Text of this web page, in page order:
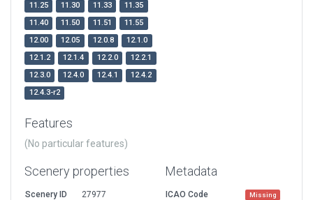
11.25
11.30 11.33
11.35
11.40
11.50 11.51
11.55
12.00
12.05 12.0.8
12.1.0
12.1.2
12.1.4 12.2.0
12.2.1
12.3.0
12.4.0 12.4.1
12.4.2
12.4.3-r2
Features
(No particular features)
Scenery properties
Scenery ID
27977
Metadata
ICAO Code Missing